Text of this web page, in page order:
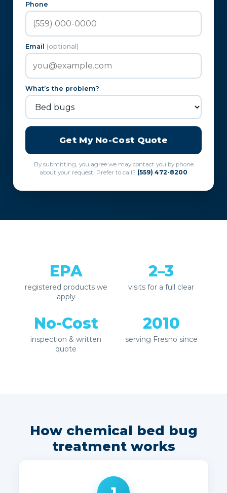
Phone
Email (optional)
What’s the problem?
Get My No-Cost Quote
By submitting, you agree we may contact you by phone
about your request. Prefer to call? (559) 472-8200
EPA
registered products we
apply
2–3
visits for a full clear
No-Cost
inspection & written
quote
2010
serving Fresno since
How chemical bed bug
treatment works